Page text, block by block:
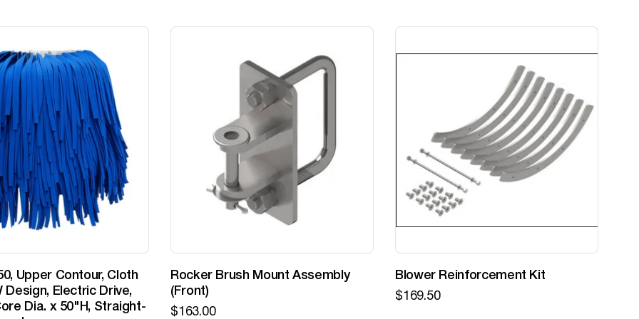
Upper Contour, Cloth
Design, Electric Drive,
Dia. x 50"H, Straight-
Rocker Brush Mount Assembly
(Front)
$163.00
Blower Reinforcement Kit
$169.50